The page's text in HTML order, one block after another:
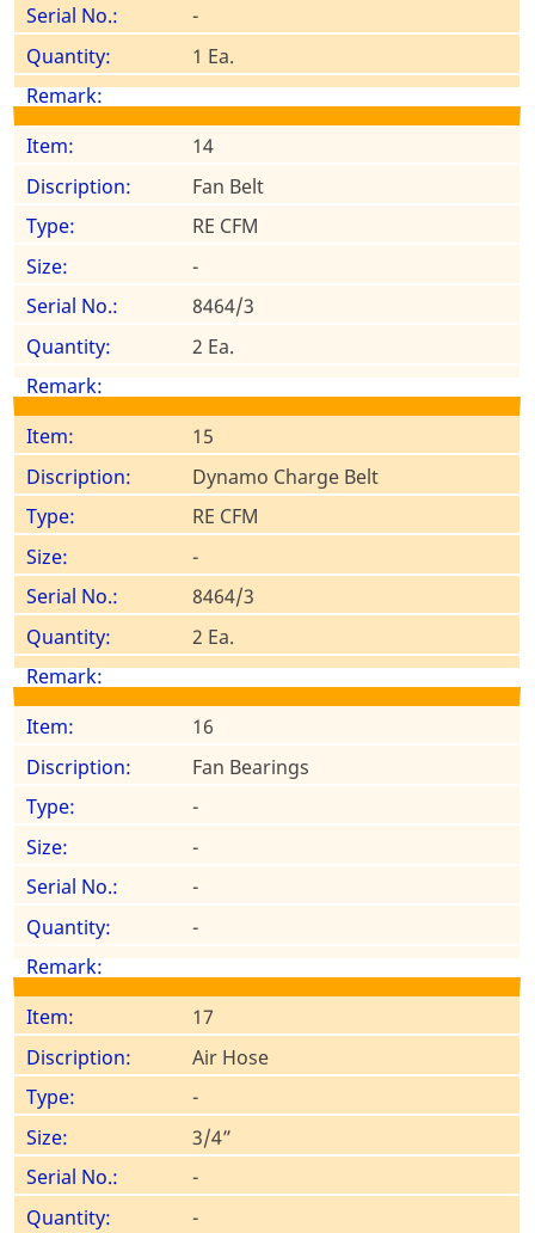
-
1 Ea.
14
Fan Belt
RE CFM
-
8464/3
2 Ea.
15
Dynamo Charge Belt
RE CFM
-
8464/3
2 Ea.
16
Fan Bearings
-
-
-
-
17
Air Hose
-
3/4”
-
-